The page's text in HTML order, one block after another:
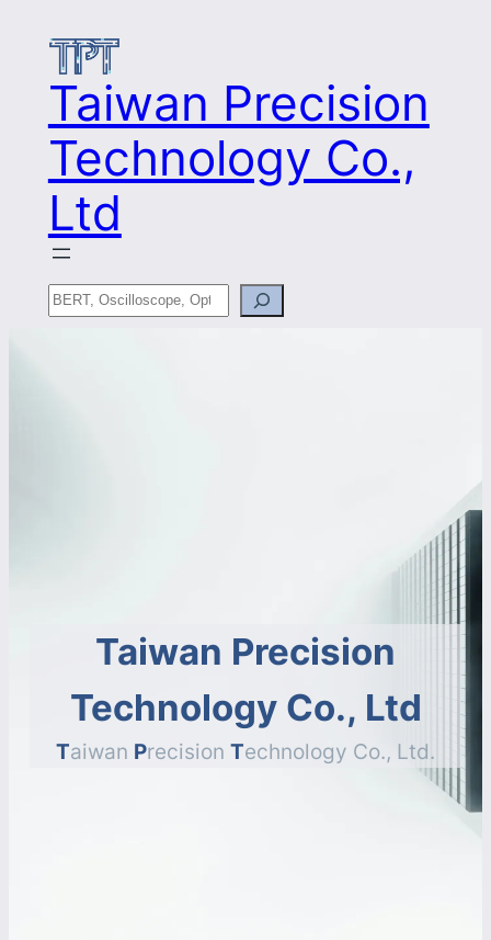
contentTaiwan Precision
Technology Co.,
Ltd
Search
Taiwan Precision
Technology Co., Ltd
Taiwan Precision Technology Co., Ltd.